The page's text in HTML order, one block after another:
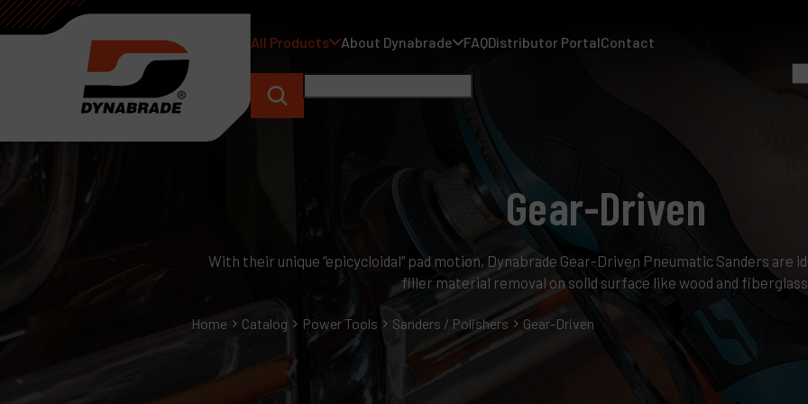
All Products About Dynabrade FAQDistributor PortalContact
Gear-Driven
With their unique “epicycloidal” pad motion, Dynabrade Gear-Driven Pneumatic Sanders are
filler material removal on solid surface like wood and
Home Catalog Power Tools Sanders / Polishers Gear-Driven